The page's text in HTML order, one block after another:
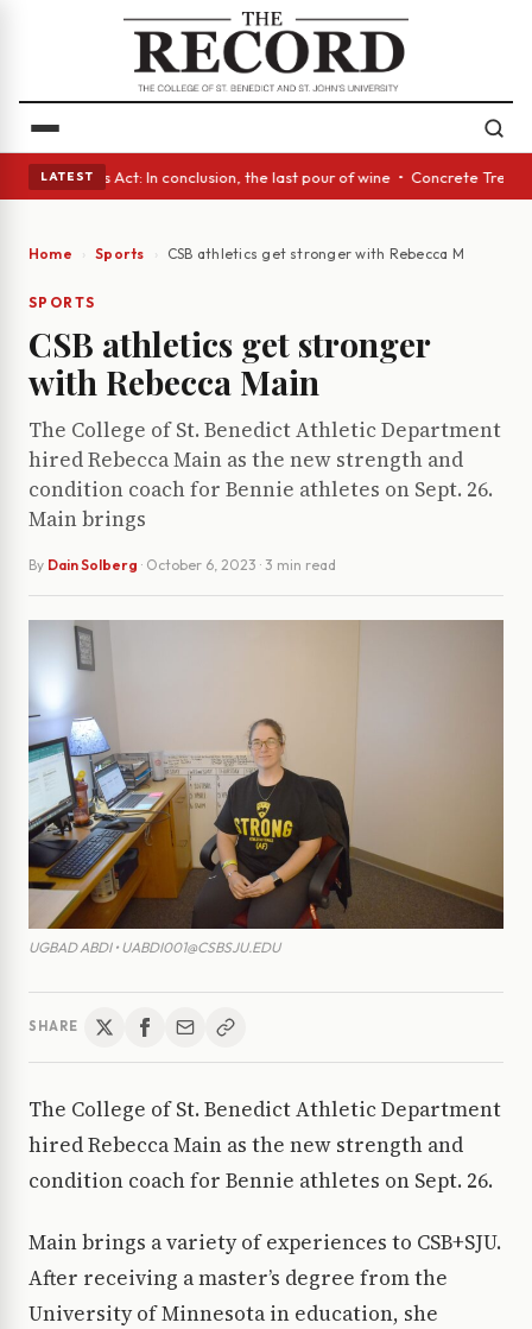
LATEST
A Glass Act: In conclusion, the last pour of wine • Concrete Trees
Home Sports CSB athletics get stronger with Rebecca Main
SPORTS
CSB athletics get stronger
with Rebecca Main
The College of St. Benedict Athletic Department
hired Rebecca Main as the new strength and
condition coach for Bennie athletes on Sept. 26.
Main brings
By Dain Solberg · October 6, 2023 · 3 min read
UGBAD ABDI • UABDI001@CSBSJU.EDU
SHARE
The College of St. Benedict Athletic Department
hired Rebecca Main as the new strength and
condition coach for Bennie athletes on Sept. 26.
Main brings a variety of experiences to CSB+SJU.
After receiving a master’s degree from the
University of Minnesota in education, she